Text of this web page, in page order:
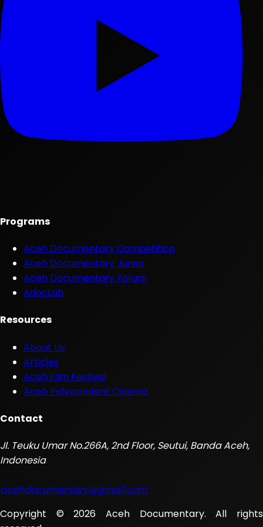
Programs
Aceh Documentary Competition
Aceh Documentary Junior
Aceh Documentary Forum
AdocLab
Resources
About Us
Articles
Aceh Film Festival
Aceh Independent Cinema
Contact
Jl. Teuku Umar No.266A, 2nd Floor, Seutui, Banda Aceh,
Indonesia
acehdocumentary@gmail.com
Copyright © 2026 Aceh Documentary. All rights